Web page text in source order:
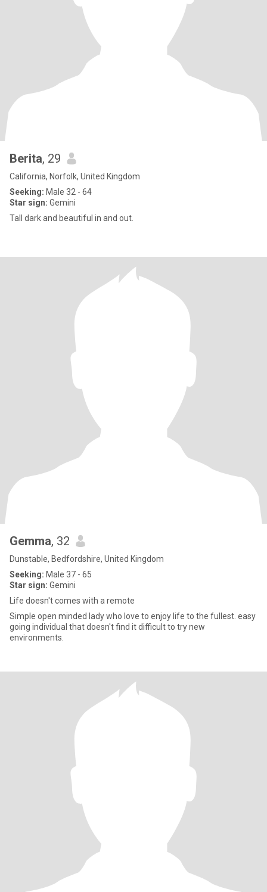
Berita, 29
California, Norfolk, United Kingdom
Seeking: Male 32 - 64
Star sign: Gemini
Tall dark and beautiful in and out.
Gemma, 32
Dunstable, Bedfordshire, United Kingdom
Seeking: Male 37 - 65
Star sign: Gemini
Life doesn't comes with a remote
Simple open minded lady who love to enjoy life to the fullest. easy
going individual that doesn't find it difficult to try new
environments.